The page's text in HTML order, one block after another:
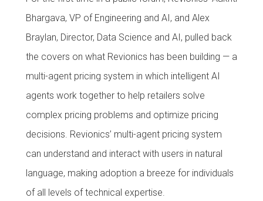
Bhargava, VP of Engineering and AI, and Alex
Braylan, Director, Data Science and AI, pulled back
the covers on what Revionics has been building — a
multi-agent pricing system in which intelligent AI
agents work together to help retailers solve
complex pricing problems and optimize pricing
decisions. Revionics’ multi-agent pricing system
can understand and interact with users in natural
language, making adoption a breeze for individuals
of all levels of technical expertise.